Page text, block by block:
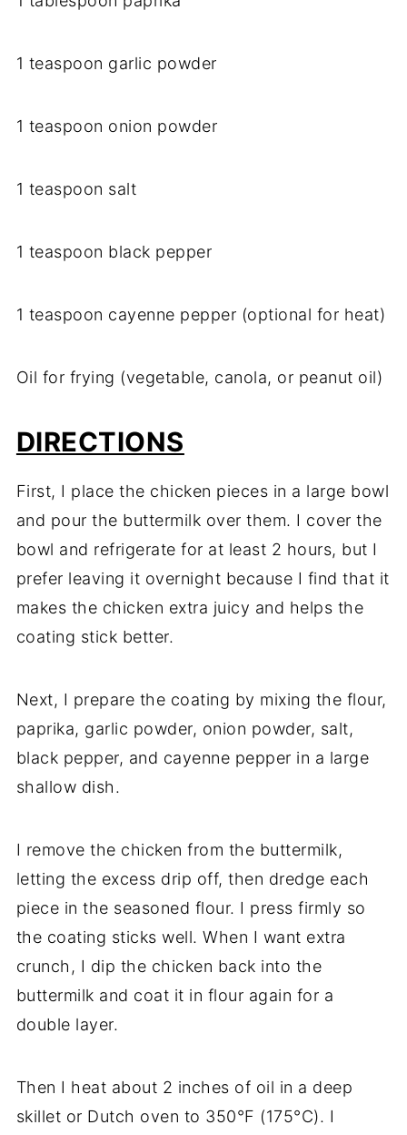
1 teaspoon garlic powder
1 teaspoon onion powder
1 teaspoon salt
1 teaspoon black pepper
1 teaspoon cayenne pepper (optional for heat)
Oil for frying (vegetable, canola, or peanut oil)
DIRECTIONS
First, I place the chicken pieces in a large bowl
and pour the buttermilk over them. I cover the
bowl and refrigerate for at least 2 hours, but I
prefer leaving it overnight because I find that it
makes the chicken extra juicy and helps the
coating stick better.
Next, I prepare the coating by mixing the flour,
paprika, garlic powder, onion powder, salt,
black pepper, and cayenne pepper in a large
shallow dish.
I remove the chicken from the buttermilk,
letting the excess drip off, then dredge each
piece in the seasoned flour. I press firmly so
the coating sticks well. When I want extra
crunch, I dip the chicken back into the
buttermilk and coat it in flour again for a
double layer.
Then I heat about 2 inches of oil in a deep
skillet or Dutch oven to 350°F (175°C). I